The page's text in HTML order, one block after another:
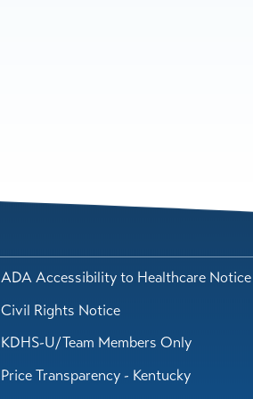
ADA Accessibility to Healthcare Notice
Civil Rights Notice
KDHS-U/Team Members Only
Price Transparency - Kentucky